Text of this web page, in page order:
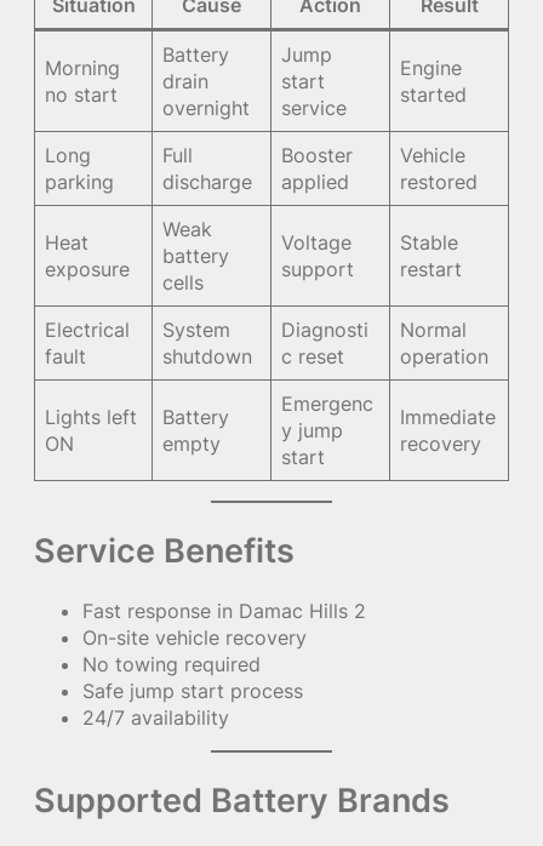
Situation Cause Action Result
Morning
no start
Battery
drain
overnight
Jump
start
service
Engine
started
Long
parking
Full
discharge
Booster
applied
Vehicle
restored
Heat
exposure
Weak
battery
cells
Voltage
support
Stable
restart
Electrical
fault
System
shutdown
Diagnosti
c reset
Normal
operation
Lights left
ON
Battery
empty
Emergenc
y jump
start
Immediate
recovery
Service Benefits
Fast response in Damac Hills 2
On-site vehicle recovery
No towing required
Safe jump start process
24/7 availability
Supported Battery Brands